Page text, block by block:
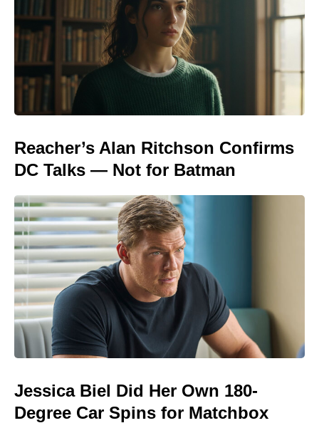
Reacher’s Alan Ritchson Confirms
DC Talks — Not for Batman
Jessica Biel Did Her Own 180-
Degree Car Spins for Matchbox